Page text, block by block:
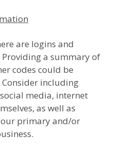
are logins and
a summary of
codes could be
including
media, internet
as well as
primary and/or